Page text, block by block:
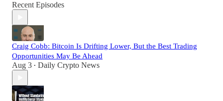
Recent Episodes
Craig Cobb: Bitcoin Is Drifting Lower, But the Best Trading
Opportunities May Be Ahead
Aug 3 • Daily Crypto News